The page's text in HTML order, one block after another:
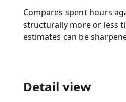
Compares spent hours
structurally more or less
estimates can be
Detail view